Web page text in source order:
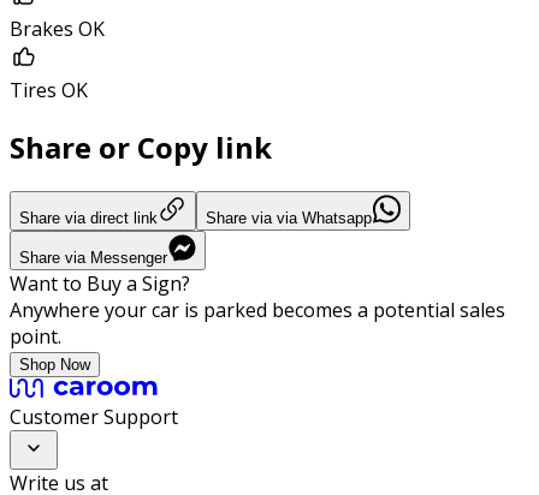
Brakes OK
Tires OK
Share or Copy link
Share via direct link Share via via Whatsapp
Share via Messenger
Want to Buy a Sign?
Anywhere your car is parked becomes a potential sales
point.
Shop Now
Customer Support
Write us at